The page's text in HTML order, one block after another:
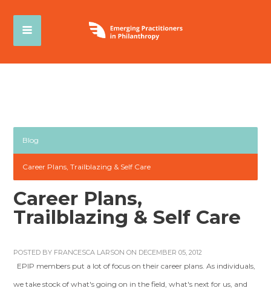
Blog
Career Plans, Trailblazing & Self Care
Career Plans,
Trailblazing & Self Care
POSTED BY FRANCESCA LARSON ON DECEMBER 05, 2012
EPIP members put a lot of focus on their career plans. As individuals,
we take stock of what's going on in the field, what's next for us, and